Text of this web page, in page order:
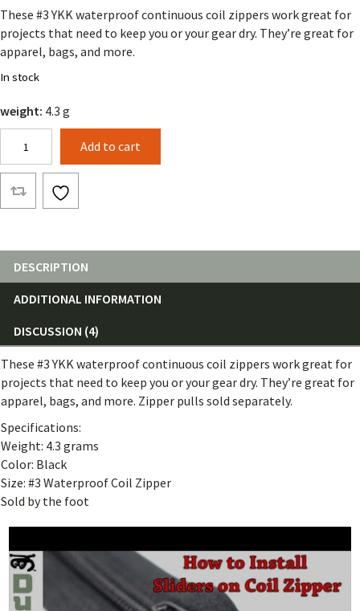
These #3 YKK waterproof continuous coil zippers work great for
projects that need to keep you or your gear dry. They’re great for
apparel, bags, and more.
In stock
weight: 4.3 g
Waterproof
Coil
Zipper
(by
foot)
quantity
Add to cart
DESCRIPTION
ADDITIONAL INFORMATION
DISCUSSION (4)
These #3 YKK waterproof continuous coil zippers work great for
projects that need to keep you or your gear dry. They’re great for
apparel, bags, and more. Zipper pulls sold separately.
Specifications:
Weight: 4.3 grams
Color: Black
Size: #3 Waterproof Coil Zipper
Sold by the foot